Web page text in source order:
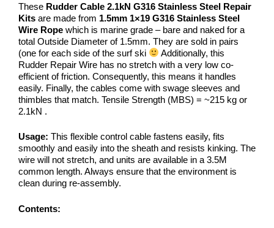
These Rudder Cable 2.1kN G316 Stainless Steel Repair
Kits are made from 1.5mm 1×19 G316 Stainless Steel
Wire Rope which is marine grade – bare and naked for a
total Outside Diameter of 1.5mm. They are sold in pairs
(one for each side of the surf ski
Additionally, this
Rudder Repair Wire has no stretch with a very low co-
efficient of friction. Consequently, this means it handles
easily. Finally, the cables come with swage sleeves and
thimbles that match. Tensile Strength (MBS) = ~215 kg or
2.1kN .
Usage: This flexible control cable fastens easily, fits
smoothly and easily into the sheath and resists kinking. The
wire will not stretch, and units are available in a 3.5M
common length. Always ensure that the environment is
clean during re-assembly.
Contents: